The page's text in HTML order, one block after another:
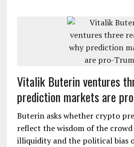
Vitalik Buterin ventures
prediction markets are
Buterin asks whether crypto
reflect the wisdom of the crowd
illiquidity and the political bias